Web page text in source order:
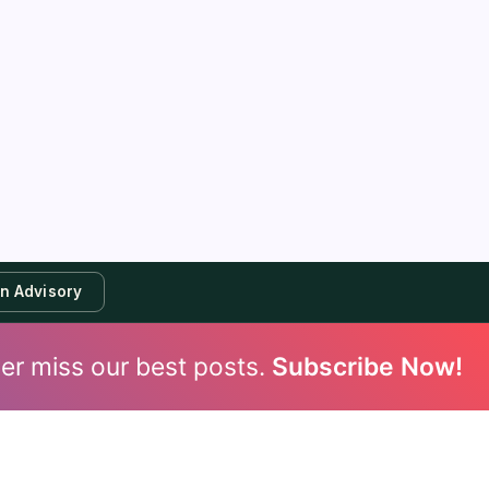
Advisory
miss our best posts. Subscribe Now!